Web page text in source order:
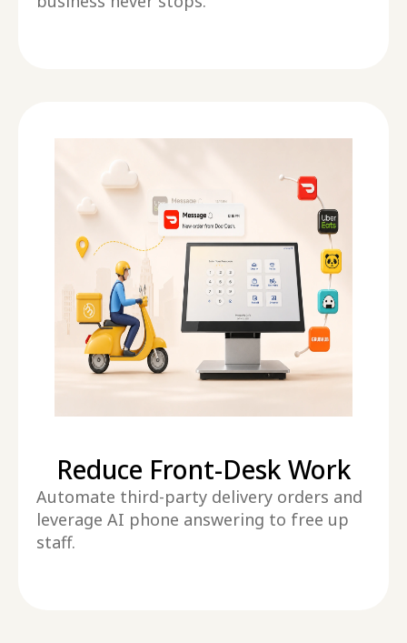
Reduce Front-Desk Work
Automate third-party delivery orders and
leverage AI phone answering to free up
staff.